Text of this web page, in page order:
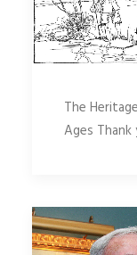
The
Ages